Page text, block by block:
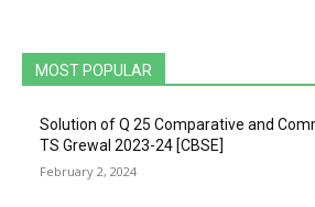
MOST POPULAR
Solution of Q 25 Comparative and
TS Grewal 2023-24 [CBSE]
February 2, 2024